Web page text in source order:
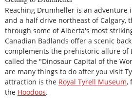
Reaching Drumheller is an adventure
and a half drive northeast of Calgary,
through some of Alberta's most
Canadian Badlands offer a scenic
complements the prehistoric allure of
called the "Dinosaur Capital of the
are many things to do after you visit
attraction is the Royal Tyrell Museum,
the Hoodoos.